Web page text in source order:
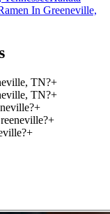
In Greeneville,
TN?+
TN?+
+
+
+